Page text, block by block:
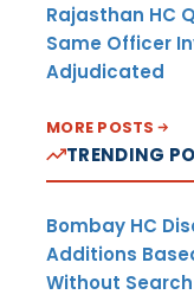
Rajasthan HC
Same Officer
Adjudicated
MORE POSTS
TRENDING
Bombay HC
Additions
Without